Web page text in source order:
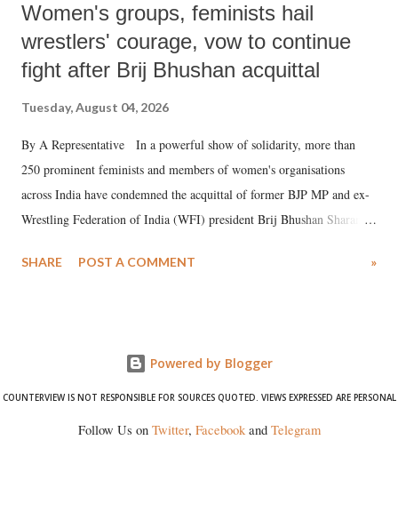
Women's groups, feminists hail
wrestlers' courage, vow to continue
fight after Brij Bhushan acquittal
Tuesday, August 04, 2026
By A Representative In a powerful show of solidarity, more than
250 prominent feminists and members of women's organisations
across India have condemned the acquittal of former BJP MP and ex-
Wrestling Federation of India (WFI) president Brij Bhushan Sharan
wrestlers. The signatories have expressed unwavering support for the
SHARE POST A COMMENT »
Powered by Blogger
COUNTERVIEW IS NOT RESPONSIBLE FOR SOURCES QUOTED. VIEWS EXPRESSED ARE PERSONAL
Follow Us on Twitter, Facebookand Telegram